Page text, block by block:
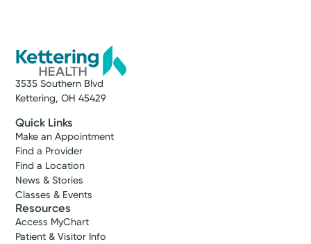
3535 Southern Blvd
Kettering, OH 45429
Quick Links
Make an Appointment
Find a Provider
Find a Location
News & Stories
Classes & Events
Resources
Access MyChart
Patient & Visitor Info